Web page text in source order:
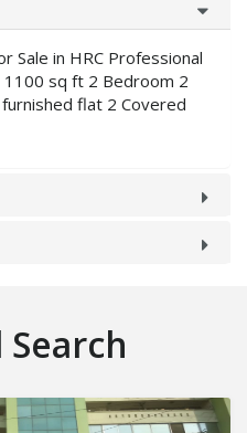
Sale in HRC Professional
1100 sq ft 2 Bedroom 2
flat 2 Covered